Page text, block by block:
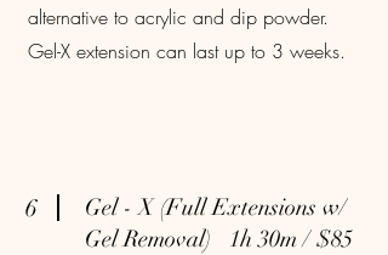
alternative to acrylic and dip powder.
Gel-X extension can last up to 3 weeks.
6
Gel - X (Full Extensions w/
Gel Removal) 1h 30m / $85